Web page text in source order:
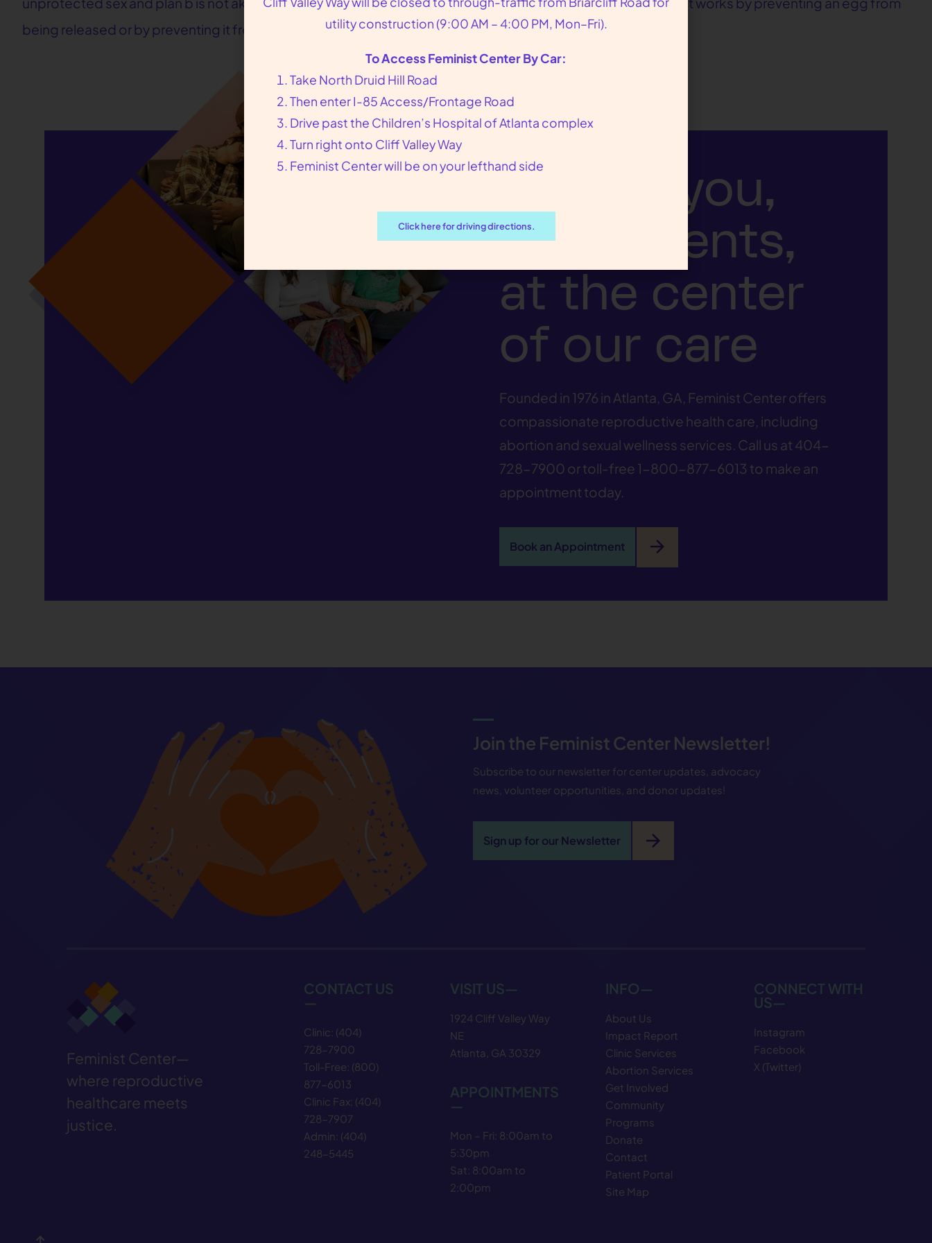
being released or by preventing it from being fertilized by sperm.
We put you,
our patients,
at the center
of our care
Founded in 1976 in Atlanta, GA, Feminist Center offers
compassionate reproductive health care, including
abortion and sexual wellness services. Call us at 404-
728-7900 or toll-free 1-800-877-6013 to make an
appointment today.
Book an Appointment arrow_forward
Join the Feminist Center Newsletter!
Subscribe to our newsletter for center updates, advocacy
news, volunteer opportunities, and donor updates!
Sign up for our Newsletter arrow_forward
Feminist Center—
where reproductive
healthcare meets
justice.
CONTACT US
—
Clinic: (404)
728−7900
Toll-Free: (800)
877−6013
Clinic Fax: (404)
728−7907
Admin: (404)
248−5445
VISIT US—
1924 Cliff Valley Way
NE
Atlanta, GA 30329
APPOINTMENTS
—
Mon – Fri: 8:00am to
5:30pm
Sat: 8:00am to
2:00pm
INFO—
About Us
Impact Report
Clinic Services
Abortion Services
Get Involved
Community
Programs
Donate
Contact
Patient Portal
Site Map
CONNECT WITH
US—
Instagram
Facebook
X (Twitter)
utility construction (9:00 AM – 4:00 PM, Mon–Fri).
To Access Feminist Center By Car:
Take North Druid Hill Road
Then enter I-85 Access/Frontage Road
Drive past the Children’s Hospital of Atlanta complex
Turn right onto Cliff Valley Way
Feminist Center will be on your lefthand side
Click here for driving directions.